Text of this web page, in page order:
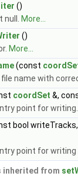
()
More...
()
More...
(const
name with
coordSet &,
point for writing.
bool
point for
inherited from